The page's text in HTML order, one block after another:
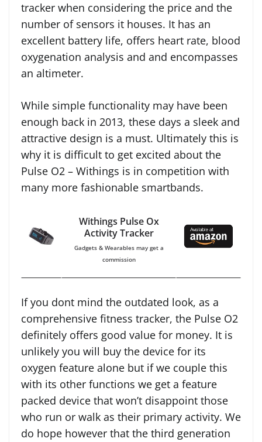
tracker when considering the price and the
number of sensors it houses. It has an
excellent battery life, offers heart rate, blood
oxygenation analysis and and encompasses
an altimeter.
While simple functionality may have been
enough back in 2013, these days a sleek and
attractive design is a must. Ultimately this is
why it is difficult to get excited about the
Pulse O2 – Withings is in competition with
many more fashionable smartbands.
Withings Pulse Ox
Activity Tracker
Gadgets & Wearables may get a
commission
If you dont mind the outdated look, as a
comprehensive fitness tracker, the Pulse O2
definitely offers good value for money. It is
unlikely you will buy the device for its
oxygen feature alone but if we couple this
with its other functions we get a feature
packed device that won’t disappoint those
who run or walk as their primary activity. We
do hope however that the third generation